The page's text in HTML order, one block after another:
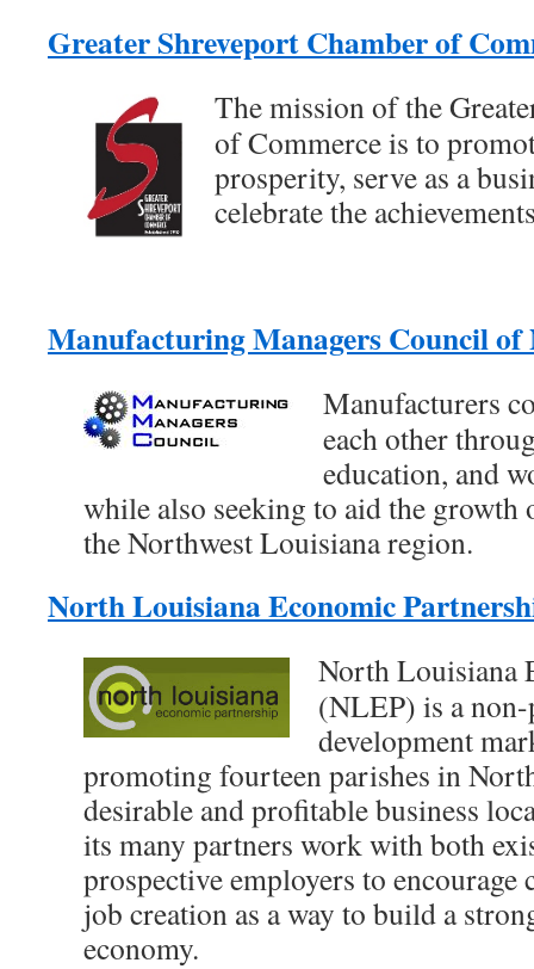
Greater Shreveport Chamber of
The mission of the
of Commerce is to
prosperity, serve as a
celebrate the
Manufacturing Managers Council
Manufacturers
each other
education, and
while also seeking to aid the
the Northwest Louisiana region.
North Louisiana Economic
North Louisiana
(NLEP) is a
development
promoting fourteen parishes in
desirable and profitable business
its many partners work with both
prospective employers to encourage
job creation as a way to build a
economy.